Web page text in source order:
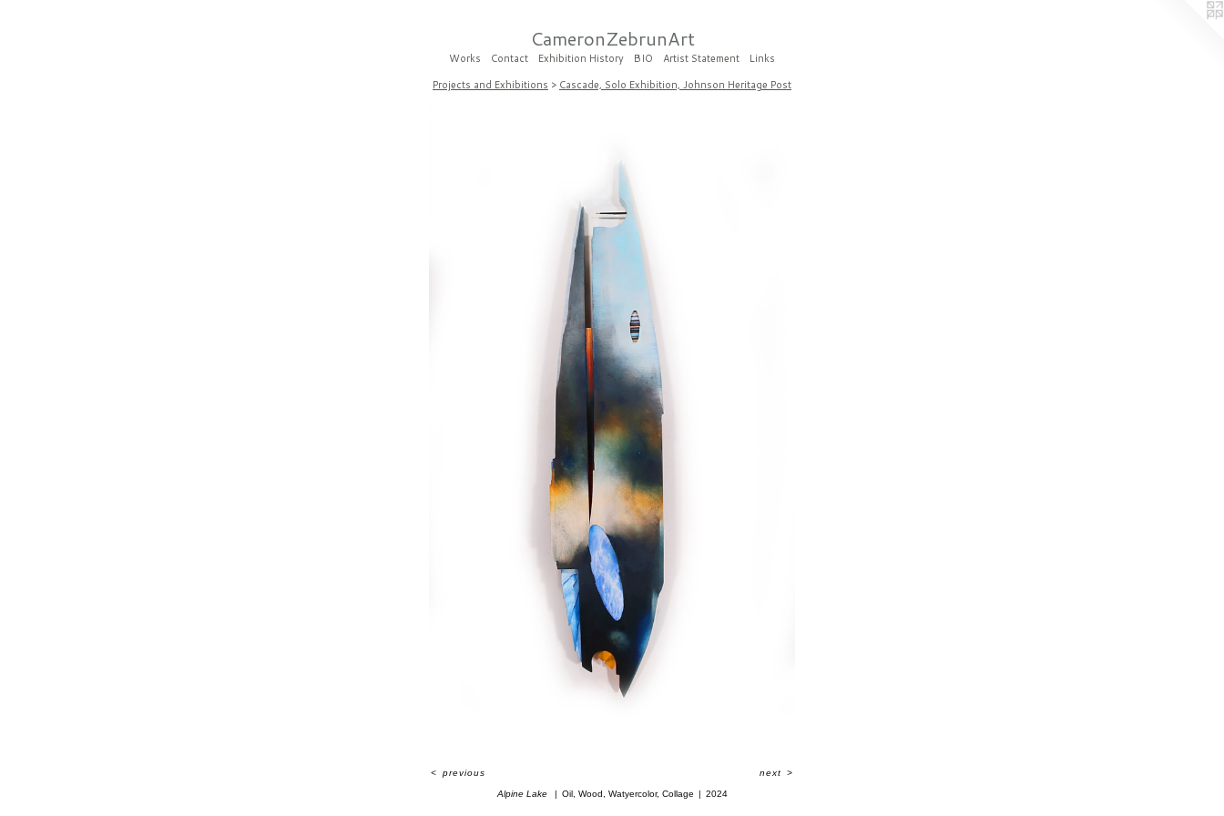
CameronZebrunArt
Works Contact Exhibition History BIO Artist Statement
Links
Projects and Exhibitions > Cascade, Solo Exhibition, Johnson Heritage Post
Alpine Lake Oil, Wood, Watyercolor, Collage 2024
<previous next >